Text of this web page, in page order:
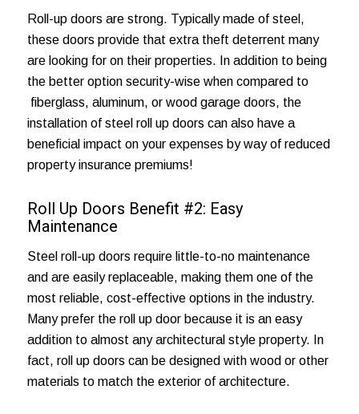
Roll-up doors are strong. Typically made of steel,
these doors provide that extra theft deterrent many
are looking for on their properties. In addition to being
the better option security-wise when compared to
fiberglass, aluminum, or wood garage doors, the
installation of steel roll up doors can also have a
beneficial impact on your expenses by way of reduced
property insurance premiums!
Roll Up Doors Benefit #2: Easy
Maintenance
Steel roll-up doors require little-to-no maintenance
and are easily replaceable, making them one of the
most reliable, cost-effective options in the industry.
Many prefer the roll up door because it is an easy
addition to almost any architectural style property. In
fact, roll up doors can be designed with wood or other
materials to match the exterior of architecture.